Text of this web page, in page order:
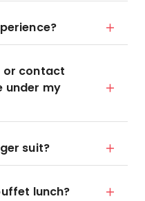
or contact
under my
suit?
lunch?